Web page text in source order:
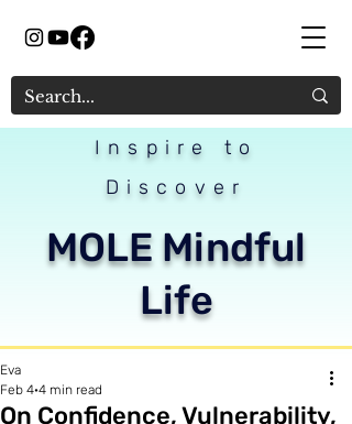
Inspire to
Discover
MOLE Mindful
Life
On Confidence, Vulnerability,
Eva
Feb 4 4 min read